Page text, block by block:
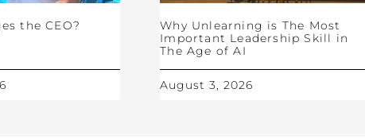
the CEO?
Why Unlearning is The Most
Important Leadership Skill in
The Age of AI
August 3, 2026